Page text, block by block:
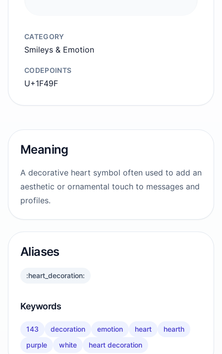
CATEGORY
Smileys & Emotion
CODEPOINTS
U+1F49F
Meaning
A decorative heart symbol often used to add an
aesthetic or ornamental touch to messages and
profiles.
Aliases
:heart_decoration:
Keywords
143 decoration emotion heart
hearth
purple
white heart decoration